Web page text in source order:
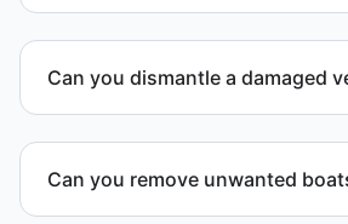
responsible disposal.
Can you dismantle a damaged
Can you remove unwanted